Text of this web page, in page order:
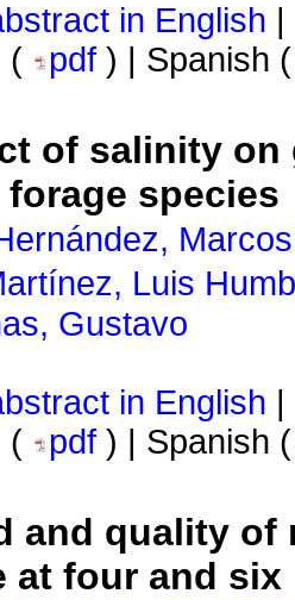
in English
(
pdf ) | Spanish
of salinity on
forage species
Luis
Gustavo
in English
(
pdf ) | Spanish
and quality of
at four and